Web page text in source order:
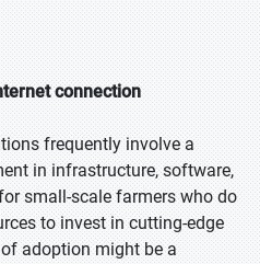
connection
frequently involve a
in infrastructure, software,
small-scale farmers who do
to invest in cutting-edge
adoption might be a